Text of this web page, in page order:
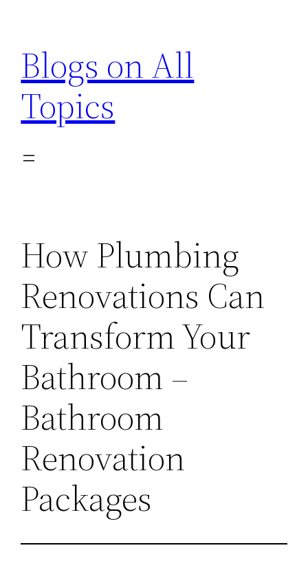
content
Blogs on All
Topics
How Plumbing
Renovations Can
Transform Your
Bathroom –
Bathroom
Renovation
Packages